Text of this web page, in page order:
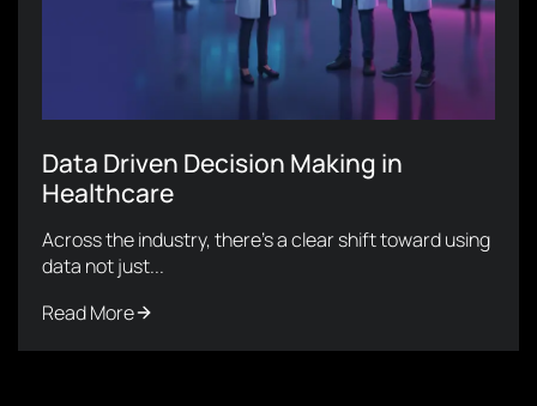
Data Driven Decision Making in
Healthcare
Across the industry, there’s a clear shift toward using
data not just...
Read More